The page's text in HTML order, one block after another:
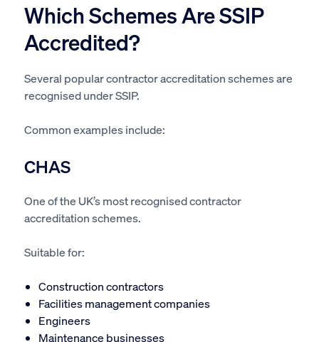
Which Schemes Are SSIP
Accredited?
Several popular contractor accreditation schemes are
recognised under SSIP.
Common examples include:
CHAS
One of the UK’s most recognised contractor
accreditation schemes.
Suitable for:
Construction contractors
Facilities management companies
Engineers
Maintenance businesses